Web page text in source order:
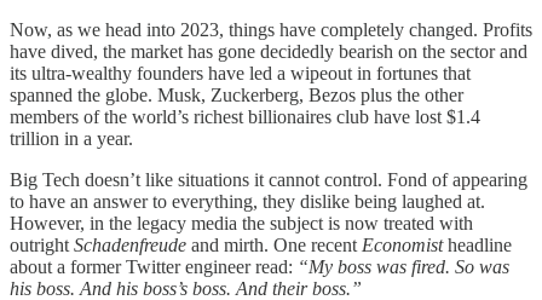
Now, as we head into 2023, things have completely changed. Profits
have dived, the market has gone decidedly bearish on the sector and
its ultra-wealthy founders have led a wipeout in fortunes that
spanned the globe. Musk, Zuckerberg, Bezos plus the other
members of the world’s richest billionaires club have lost $1.4
trillion in a year.
Big Tech doesn’t like situations it cannot control. Fond of appearing
to have an answer to everything, they dislike being laughed at.
However, in the legacy media the subject is now treated with
outright Schadenfreude and mirth. One recent Economistheadline
about a former Twitter engineer read: “My boss was fired. So was
his boss. And his boss’s boss. And their boss.”